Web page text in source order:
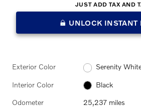
JUST ADD TAX AND
UNLOCK INSTANT
Exterior Color Serenity
Interior Color Black
Odometer 25,237 miles